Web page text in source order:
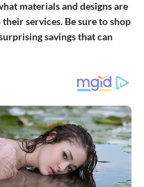
materials and designs are
services. Be sure to shop
savings that can